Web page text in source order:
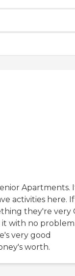
Apartments.
activities here. If
they're very
it with no
very good
worth.